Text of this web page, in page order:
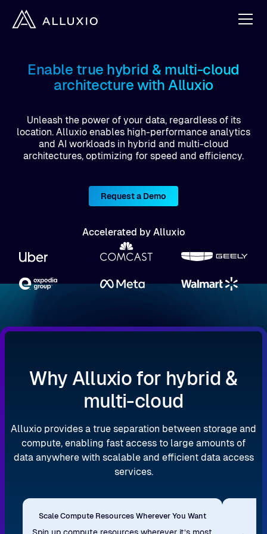
Enable true hybrid & multi-cloud
architecture with Alluxio
Unleash the power of your data, regardless of its
location. Alluxio enables high-performance analytics
and AI workloads in hybrid and multi-cloud
architectures, optimizing for speed and efficiency.
Request a Demo
Accelerated by Alluxio
Why Alluxio for hybrid &
multi-cloud
Alluxio provides a true separation between storage and
compute, enabling fast access to large amounts of
data anywhere with scalable and efficient data access
services.
Scale Compute Resources Wherever You Want